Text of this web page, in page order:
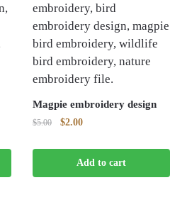
Magpie embroidery design
$5.00
Original
was:
$5.00.
$2.00Current
is:
$2.00.
Add to cart